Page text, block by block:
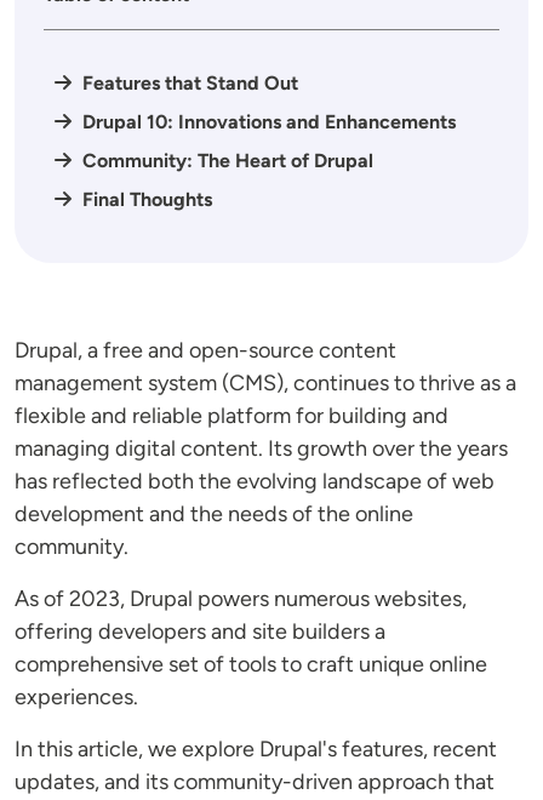
Features that Stand Out
Drupal 10: Innovations and Enhancements
Community: The Heart of Drupal
Final Thoughts
Drupal, a free and open-source content
management system (CMS), continues to thrive as a
flexible and reliable platform for building and
managing digital content. Its growth over the years
has reflected both the evolving landscape of web
development and the needs of the online
community.
As of 2023, Drupal powers numerous websites,
offering developers and site builders a
comprehensive set of tools to craft unique online
experiences.
In this article, we explore Drupal's features, recent
updates, and its community-driven approach that